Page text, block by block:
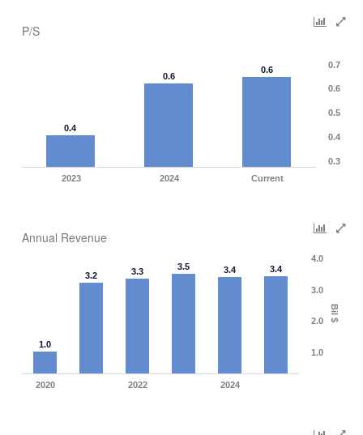
P/S
0.4
0.6
0.6
2023 2024 Current
0.3
0.4
0.5
0.6
0.7
Annual Revenue
Bil $
1.0
3.2 3.3 3.5 3.4 3.4
2020 2022 2024
1.0
2.0
3.0
4.0